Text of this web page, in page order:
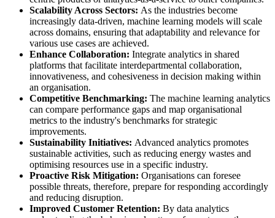
Scalability Across Sectors: As the industries become
increasingly data-driven, machine learning models will scale
across domains, ensuring that adaptability and relevance for
various use cases are achieved.
Enhance Collaboration: Integrate analytics in shared
platforms that facilitate interdepartmental collaboration,
innovativeness, and cohesiveness in decision making within
an organisation.
Competitive Benchmarking: The machine learning analytics
can compare performance gaps and map organisational
metrics to the industry's benchmarks for strategic
improvements.
Sustainability Initiatives: Advanced analytics promotes
sustainable activities, such as reducing energy wastes and
optimising resources use in a specific industry.
Proactive Risk Mitigation: Organisations can foresee
possible threats, therefore, prepare for responding accordingly
and reducing disruption.
Improved Customer Retention: By data analytics